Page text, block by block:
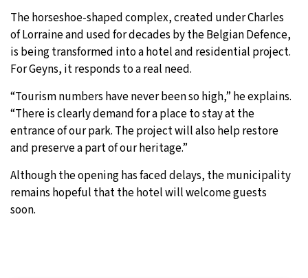
The horseshoe-shaped complex, created under Charles
of Lorraine and used for decades by the Belgian Defence,
is being transformed into a hotel and residential project.
For Geyns, it responds to a real need.
“Tourism numbers have never been so high,” he explains.
“There is clearly demand for a place to stay at the
entrance of our park. The project will also help restore
and preserve a part of our heritage.”
Although the opening has faced delays, the municipality
remains hopeful that the hotel will welcome guests
soon.